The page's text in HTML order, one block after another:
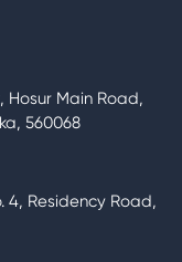
Hosur Main Road,
560068
4, Residency Road,